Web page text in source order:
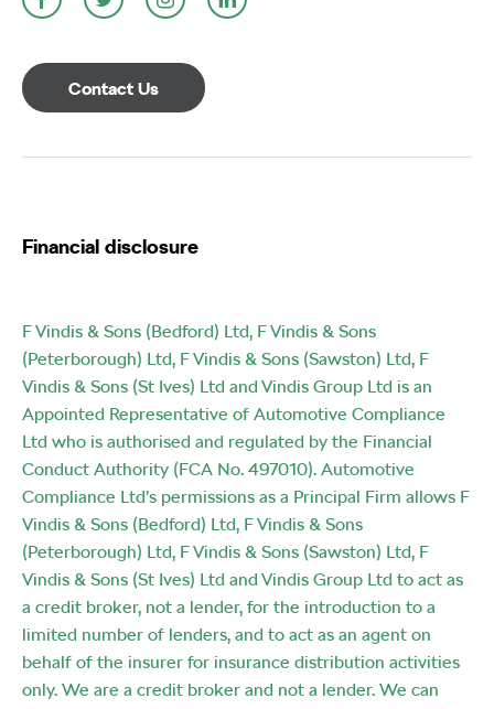
Contact Us
Financial disclosure
F Vindis & Sons (Bedford) Ltd, F Vindis & Sons
(Peterborough) Ltd, F Vindis & Sons (Sawston) Ltd, F
Vindis & Sons (St Ives) Ltd and Vindis Group Ltd is an
Appointed Representative of Automotive Compliance
Ltd who is authorised and regulated by the Financial
Conduct Authority (FCA No. 497010). Automotive
Compliance Ltd’s permissions as a Principal Firm allows F
Vindis & Sons (Bedford) Ltd, F Vindis & Sons
(Peterborough) Ltd, F Vindis & Sons (Sawston) Ltd, F
Vindis & Sons (St Ives) Ltd and Vindis Group Ltd to act as
a credit broker, not a lender, for the introduction to a
limited number of lenders, and to act as an agent on
behalf of the insurer for insurance distribution activities
only. We are a credit broker and not a lender. We can